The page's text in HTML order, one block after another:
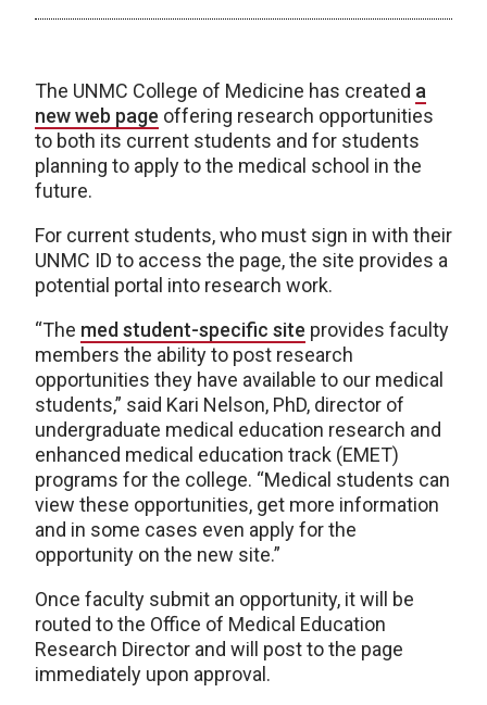
The UNMC College of Medicine has created a
new web page offering research opportunities
to both its current students and for students
planning to apply to the medical school in the
future.
For current students, who must sign in with their
UNMC ID to access the page, the site provides a
potential portal into research work.
“The med student-specific site provides faculty
members the ability to post research
opportunities they have available to our medical
students,” said Kari Nelson, PhD, director of
undergraduate medical education research and
enhanced medical education track (EMET)
programs for the college. “Medical students can
view these opportunities, get more information
and in some cases even apply for the
opportunity on the new site.”
Once faculty submit an opportunity, it will be
routed to the Office of Medical Education
Research Director and will post to the page
immediately upon approval.